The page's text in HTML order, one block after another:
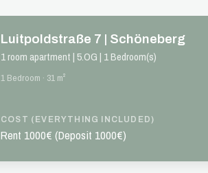
Luitpoldstraße 7 | Schöneberg
1 room apartment | 5.OG | 1 Bedroom(s)
1 Bedroom · 31 m²
COST (EVERYTHING INCLUDED)
Rent 1000€ (Deposit 1000€)